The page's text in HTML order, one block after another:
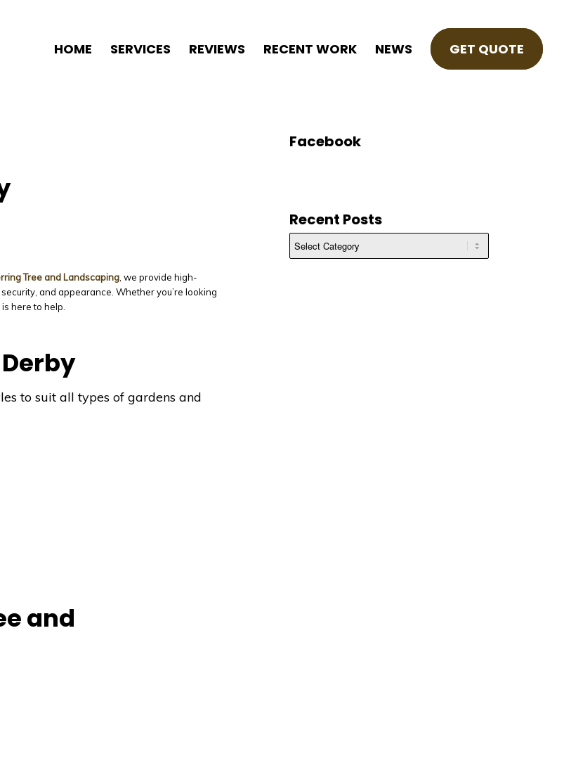
HOME SERVICES REVIEWS RECENT WORK NEWS GET QUOTE
Tree and Landscaping , we provide high-
and appearance. Whether you’re looking
here to help.
to suit all types of gardens and
and
Facebook
Recent Posts